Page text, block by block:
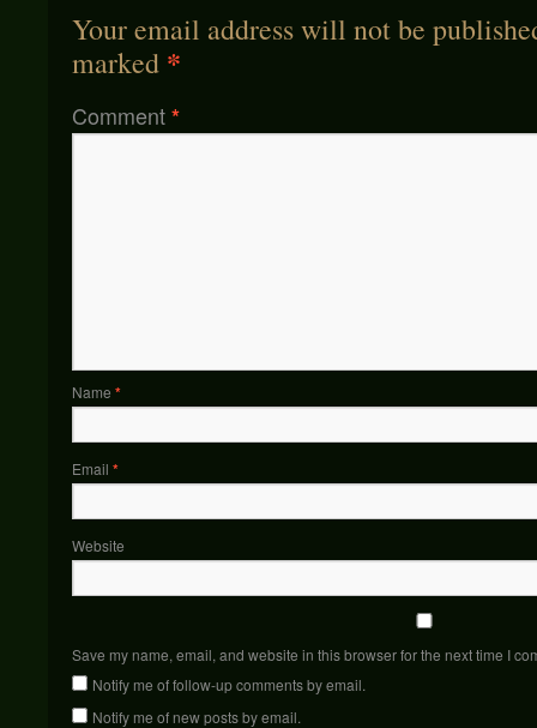
Your email address will not be
marked *
Comment*
Name *
Email *
Website
Save my name, email, and website in this browser for the next time I
Notify me of follow-up comments by email.
Notify me of new posts by email.